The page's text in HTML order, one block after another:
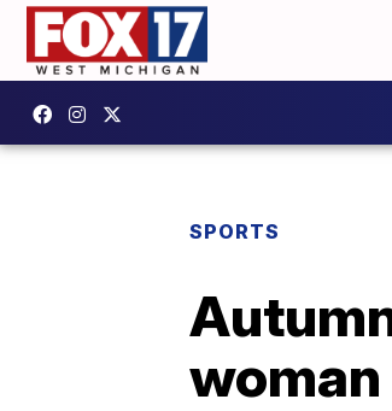
SPORTS
woman